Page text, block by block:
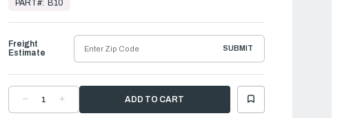
Ready
Ship
PART#: B10
DECREASE
QUANTITYQUANTITY
Freight
Estimate
SUBMIT